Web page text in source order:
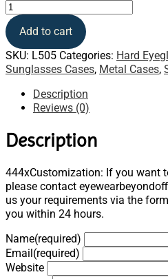
Add to cart
SKU: L505 Categories: Hard
Sunglasses Cases, Metal Cases,
Description
Reviews (0)
Description
444xCustomization: If you want
please contact
us your requirements via the
you within 24 hours.
Name(required)
Email(required)
Website